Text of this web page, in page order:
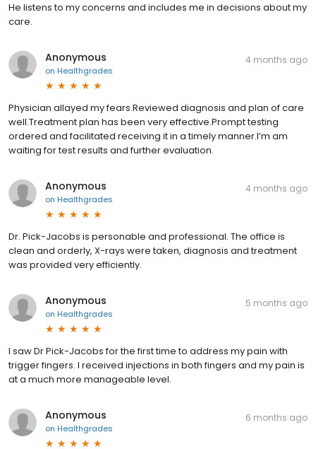
He listens to my concerns and includes me in decisions about my
care.
Anonymous
on Healthgrades
4 months ago
Physician allayed my fears.Reviewed diagnosis and plan of care
well.Treatment plan has been very effective.Prompt testing
ordered and facilitated receiving it in a timely manner.I’m am
waiting for test results and further evaluation.
Anonymous
on Healthgrades
4 months ago
Dr. Pick-Jacobs is personable and professional. The office is
clean and orderly, X-rays were taken, diagnosis and treatment
was provided very efficiently.
Anonymous
on Healthgrades
5 months ago
I saw Dr Pick-Jacobs for the first time to address my pain with
trigger fingers. I received injections in both fingers and my pain is
at a much more manageable level.
Anonymous
on Healthgrades
6 months ago